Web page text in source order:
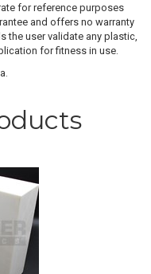
for reference purposes
and offers no warranty
the user validate any plastic,
for fitness in use.